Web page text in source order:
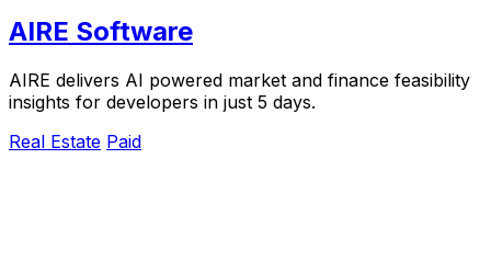
AIRE Software
AIRE delivers AI powered market and finance feasibility
insights for developers in just 5 days.
Real Estate Paid